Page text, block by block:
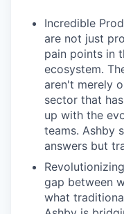
Incredible
are not just
pain points in
ecosystem.
aren't merely
sector that
up with the
teams. Ashby
answers but
gap between
what